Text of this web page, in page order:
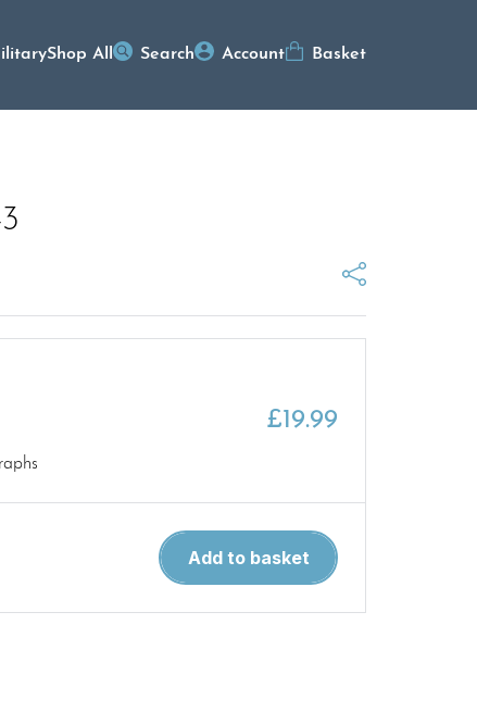
Shop All Search Account Basket
£19.99
The
Luftwaffe
Africa
Add to basket